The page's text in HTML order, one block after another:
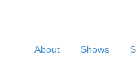
About Shows